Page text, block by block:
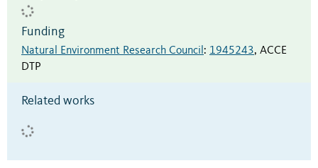
Funding
Natural Environment Research Council : 1945243, ACCE
DTP
Related works